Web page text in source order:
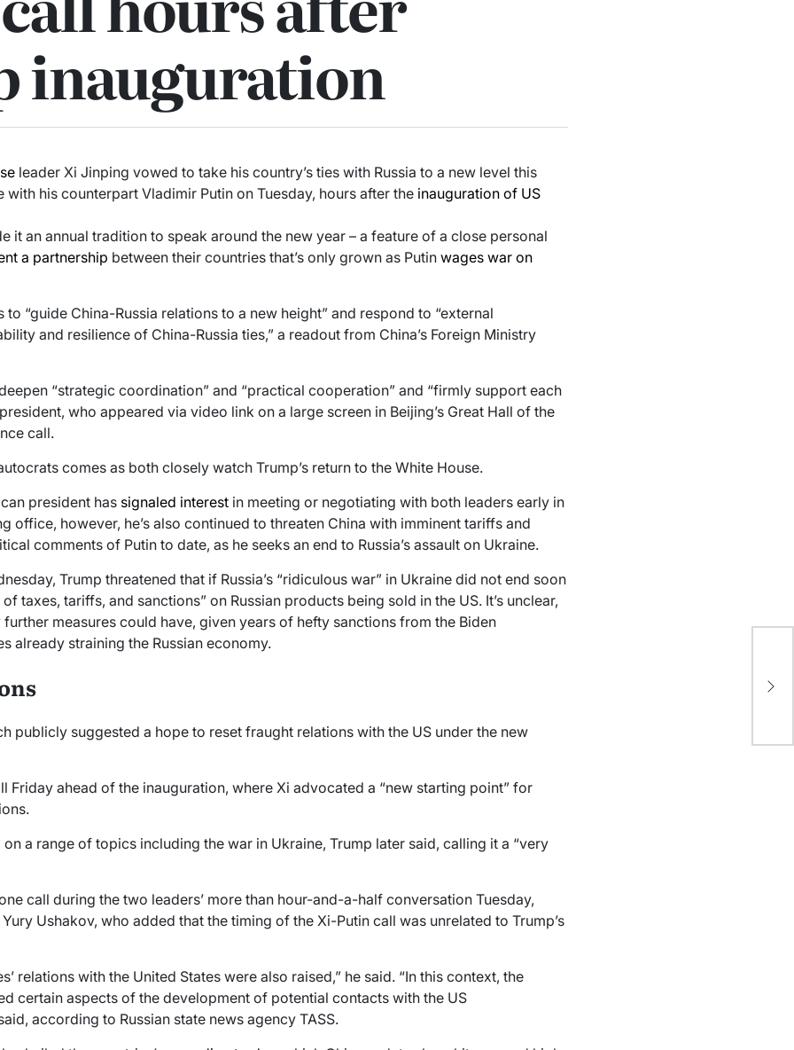
inauguration
leader Xi Jinping vowed to take his country’s ties with Russia to a new level this
his counterpart Vladimir Putin on Tuesday, hours after the inauguration of US
it an annual tradition to speak around the new year – a feature of a close personal
a partnership between their countries that’s only grown as Putinwages war on
“guide China-Russia relations to a new height” and respond to “external
and resilience of China-Russia ties,” a readout from China’s Foreign Ministry
“strategic coordination” and “practical cooperation” and “firmly support each
who appeared via video link on a large screen in Beijing’s Great Hall of the
call.
comes as both closely watch Trump’s return to the White House.
president has signaled interest in meeting or negotiating with both leaders early in
office, however, he’s also continued to threaten China with imminent tariffs and
comments of Putin to date, as he seeks an end to Russia’s assault on Ukraine.
Trump threatened that if Russia’s “ridiculous war” in Ukraine did not end soon
taxes, tariffs, and sanctions” on Russian products being sold in the US. It’s unclear,
measures could have, given years of hefty sanctions from the Biden
already straining the Russian economy.
publicly suggested a hope to reset fraught relations with the US under the new
Friday ahead of the inauguration, where Xi advocated a “new starting point” for
a range of topics including the war in Ukraine, Trump later said, calling it a “very
call during the two leaders’ more than hour-and-a-half conversation Tuesday,
Ushakov, who added that the timing of the Xi-Putin call was unrelated to Trump’s
relations with the United States were also raised,” he said. “In this context, the
certain aspects of the development of potential contacts with the US
according to Russian state news agency TASS.